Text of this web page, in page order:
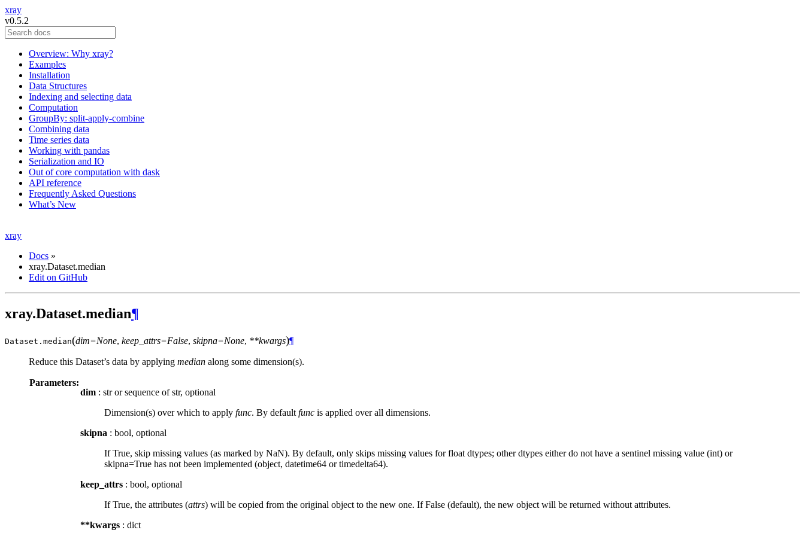
xray
v0.5.2
Overview: Why xray?
Examples
Installation
Data Structures
Indexing and selecting data
Computation
GroupBy: split-apply-combine
Combining data
Time series data
Working with pandas
Serialization and IO
Out of core computation with dask
API reference
Frequently Asked Questions
What’s New
xray
Docs »
xray.Dataset.median
Edit on GitHub
xray.Dataset.median¶
Dataset. median(dim=None, keep_attrs=False, skipna=None, **kwargs)¶
Reduce this Dataset’s data by applying median along some dimension(s).
Parameters:
dim : str or sequence of str, optional
Dimension(s) over which to apply func. By default func is applied over all dimensions.
skipna : bool, optional
If True, skip missing values (as marked by NaN). By default, only skips missing values for float dtypes; other dtypes either do not have a sentinel missing value (int) or
skipna=True has not been implemented (object, datetime64 or timedelta64).
keep_attrs : bool, optional
If True, the attributes (attrs) will be copied from the original object to the new one. If False (default), the new object will be returned without attributes.
**kwargs : dict